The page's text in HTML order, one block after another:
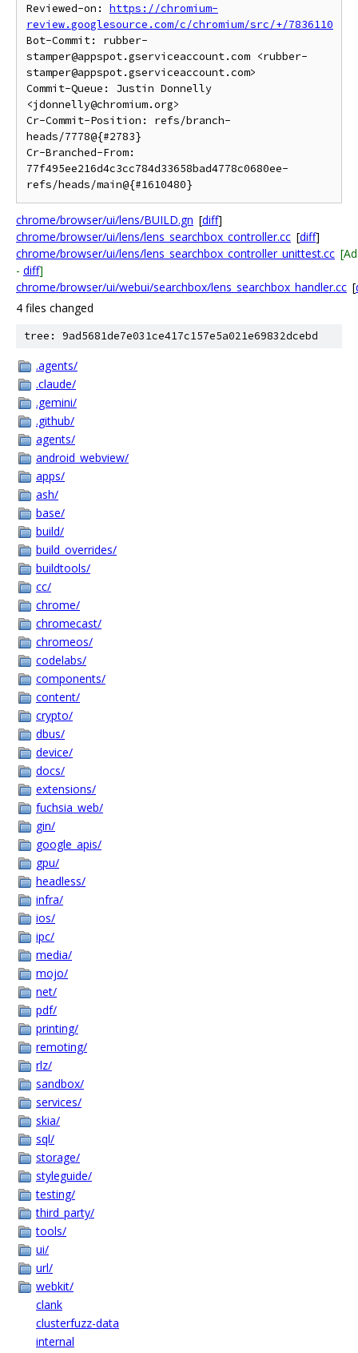
Reviewed-on: https://chromium-
review.googlesource.com/c/chromium/src/+/7836110
Bot-Commit: rubber-
stamper@appspot.gserviceaccount.com <rubber-
stamper@appspot.gserviceaccount.com>
Commit-Queue: Justin Donnelly
<jdonnelly@chromium.org>
Cr-Commit-Position: refs/branch-
heads/7778@{#2783}
Cr-Branched-From:
77f495ee216d4c3cc784d33658bad4778c0680ee-
chrome/browser/ui/lens/BUILD.gn [diff]
chrome/browser/ui/lens/lens_searchbox_controller.cc [diff]
chrome/browser/ui/lens/lens_searchbox_controller_unittest.cc
- diff]
chrome/browser/ui/webui/searchbox/lens_searchbox_handler.cc [
4 files changed
tree: 9ad5681de7e031ce417c157e5a021e69832dcebd
.agents/
.claude/
.gemini/
.github/
agents/
android_webview/
apps/
ash/
base/
build/
build_overrides/
buildtools/
cc/
chrome/
chromecast/
chromeos/
codelabs/
components/
content/
crypto/
dbus/
device/
docs/
extensions/
fuchsia_web/
gin/
google_apis/
gpu/
headless/
infra/
ios/
ipc/
media/
mojo/
net/
pdf/
printing/
remoting/
rlz/
sandbox/
services/
skia/
sql/
storage/
styleguide/
testing/
third_party/
tools/
ui/
url/
webkit/
clank
clusterfuzz-data
internal